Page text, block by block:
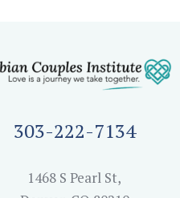
303-222-7134
1468 S Pearl St,